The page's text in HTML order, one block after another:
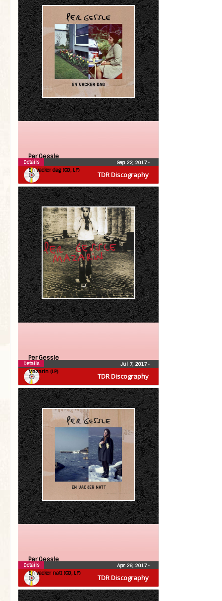
TDR Discography
Per Gessle
En vacker dag (CD, LP)
Sep 22, 2017•
Details
TDR Discography
Per Gessle
Mazarin (LP)
Jul 7, 2017•
Details
TDR Discography
Per Gessle
En vacker natt (CD, LP)
Apr 28, 2017•
Details